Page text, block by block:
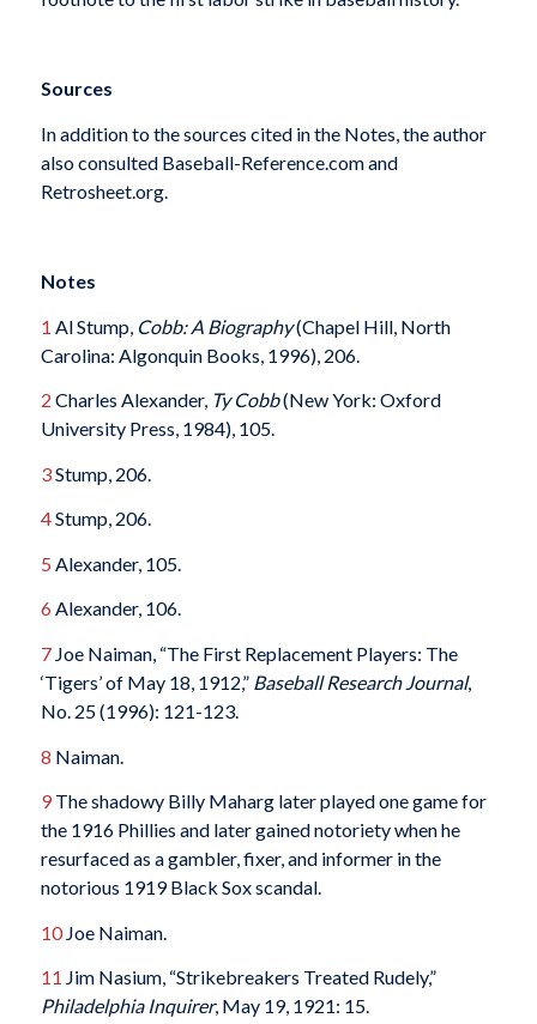
Sources
In addition to the sources cited in the Notes, the author
also consulted Baseball-Reference.com and
Retrosheet.org.
Notes
1 Al Stump, Cobb: A Biography(Chapel Hill, North
Carolina: Algonquin Books, 1996), 206.
2 Charles Alexander, Ty Cobb(New York: Oxford
University Press, 1984), 105.
3Stump, 206.
4Stump, 206.
5 Alexander, 105.
6 Alexander, 106.
7Joe Naiman, “The First Replacement Players: The
‘Tigers’ of May 18, 1912,” Baseball Research Journal,
No. 25 (1996): 121-123.
8 Naiman.
9The shadowy Billy Maharg later played one game for
the 1916 Phillies and later gained notoriety when he
resurfaced as a gambler, fixer, and informer in the
notorious 1919 Black Sox scandal.
10Joe Naiman.
11 Jim Nasium, “Strikebreakers Treated Rudely,”
Philadelphia Inquirer, May 19, 1921: 15.